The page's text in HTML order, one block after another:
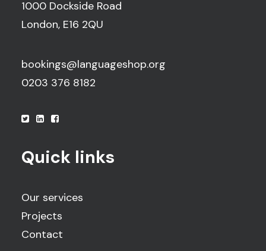
1000 Dockside Road
London, E16 2QU
bookings@languageshop.org
0203 376 8182
Quick links
Our services
Projects
Contact